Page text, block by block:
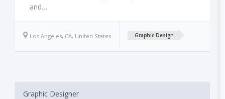
and…
Los Angeles, CA, United States Graphic Design
Graphic Designer